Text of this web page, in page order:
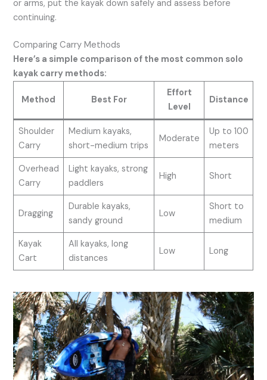
or arms, put the kayak down safely and assess before
continuing.
Comparing Carry Methods
Here’s a simple comparison of the most common solo
kayak carry methods:
Method Best For
Effort
Level
Distance
Shoulder
Carry
Medium kayaks,
short-medium trips
Moderate
Up to 100
meters
Overhead
Carry
Light kayaks, strong
paddlers
High Short
Dragging
Durable kayaks,
sandy ground
Low
Short to
medium
Kayak
Cart
All kayaks, long
distances
Low Long